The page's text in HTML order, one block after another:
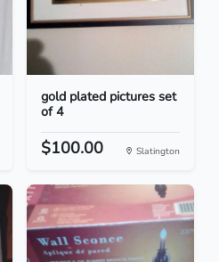
gold plated pictures set
of 4
$100.00 Slatington